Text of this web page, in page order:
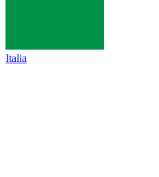
Italia